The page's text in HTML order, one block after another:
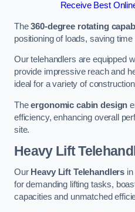
Receive Best
The360-degree rotating
positioning of loads, saving
Our telehandlers are equipped
provide impressive reach and
ideal for a variety of
Theergonomic cabin design
efficiency, enhancing overall
site.
Heavy Lift
Our Heavy Lift Telehandlers
for demanding lifting tasks,
capacities and unmatched